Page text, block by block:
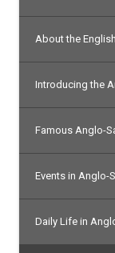
About the
Introducing the
Famous Anglo-
Events in Anglo-
Daily Life in